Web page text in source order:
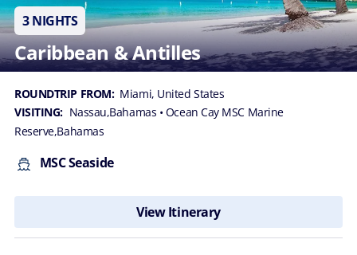
3 NIGHTS
Caribbean & Antilles
ROUNDTRIP FROM: Miami, United States
VISITING: Nassau,Bahamas • Ocean Cay MSC Marine
Reserve,Bahamas
MSC Seaside
View Itinerary